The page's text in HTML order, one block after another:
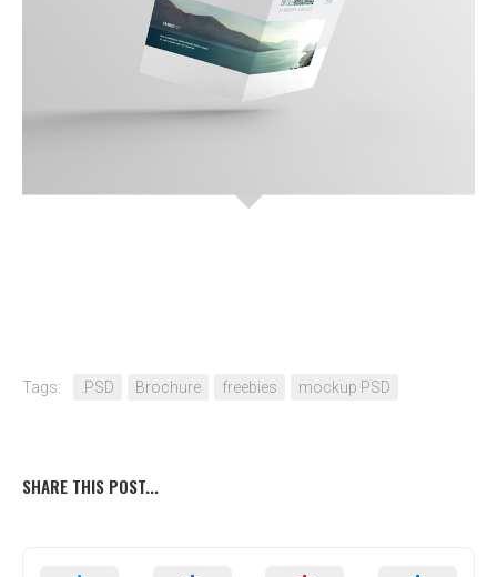
Tags: .PSD Brochure freebies mockup PSD
SHARE THIS POST...